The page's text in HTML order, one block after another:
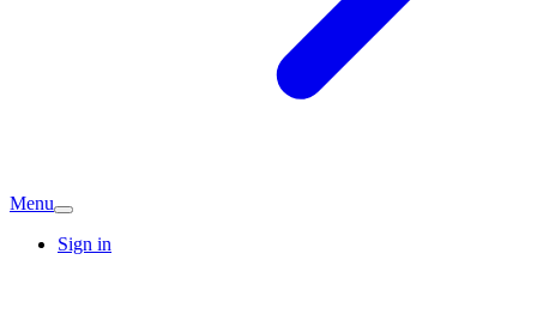
Menu
Sign in